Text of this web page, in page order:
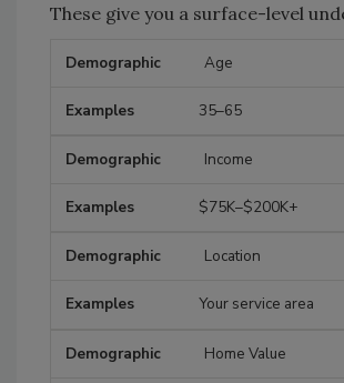
These give you a surface-level
Demographic Examples
Age
35–65
Income
$75K–$200K+
Location
Your service area
Home Value